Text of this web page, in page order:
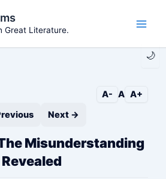
🌙
Great Literature.
A- A A+
Next →
Misunderstanding
Revealed